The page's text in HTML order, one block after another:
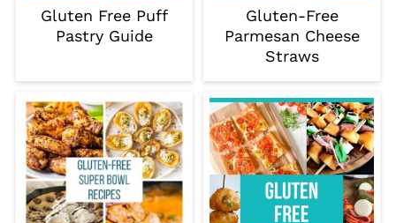
Gluten Free Puff
Pastry Guide
Gluten-Free
Parmesan Cheese
Straws